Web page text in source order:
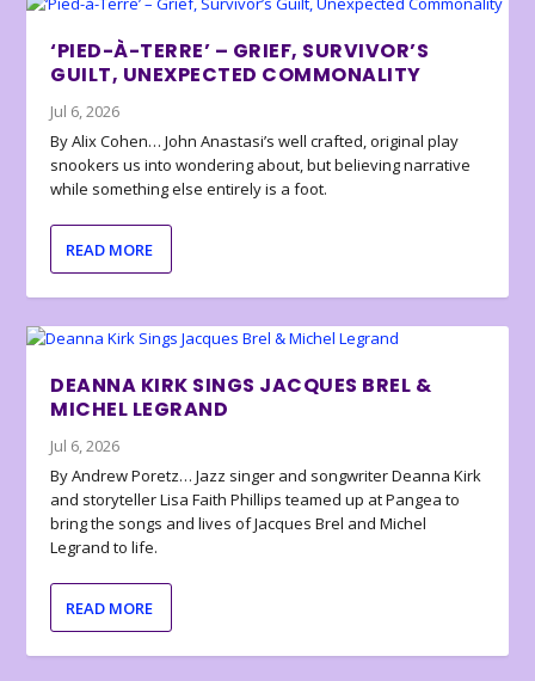
‘PIED-À-TERRE’ – GRIEF, SURVIVOR’S
GUILT, UNEXPECTED COMMONALITY
Jul 6, 2026
By Alix Cohen… John Anastasi’s well crafted, original play
snookers us into wondering about, but believing narrative
while something else entirely is a foot.
READ MORE
DEANNA KIRK SINGS JACQUES BREL &
MICHEL LEGRAND
Jul 6, 2026
By Andrew Poretz… Jazz singer and songwriter Deanna Kirk
and storyteller Lisa Faith Phillips teamed up at Pangea to
bring the songs and lives of Jacques Brel and Michel
Legrand to life.
READ MORE